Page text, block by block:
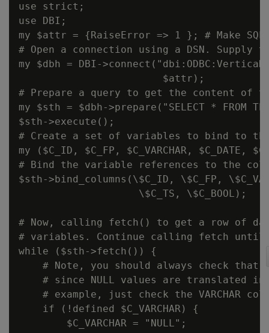
use strict;
use DBI;
my $attr = {RaiseError => 1 }; # Make
# Open a connection using a DSN. Supply
my $dbh = DBI-
                        $attr);
# Prepare a query to get the content of
my $sth = $dbh->prepare("SELECT * FROM
$sth->execute();
# Create a set of variables to bind to the
my ($C_ID, $C_FP, $C_VARCHAR, $C_DATE,
# Bind the variable references to the
$sth->bind_columns(\$C_ID, \$C_FP,
                    \$C_TS, \$C_BOOL);
# Now, calling fetch() to get a row of
# variables. Continue calling fetch
while ($sth->fetch()) {
# Note, you should always check that
# since NULL values are translated
# example, just check the VARCHAR
    if (!defined $C_VARCHAR) {
        $C_VARCHAR = "NULL";